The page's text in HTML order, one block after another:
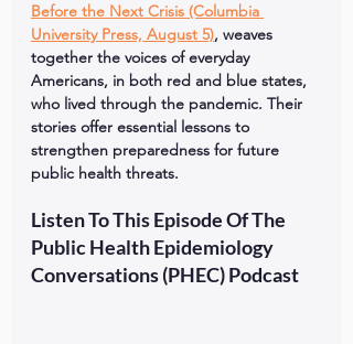
Before the Next Crisis (Columbia
University Press, August 5), weaves
together the voices of everyday
Americans, in both red and blue states,
who lived through the pandemic. Their
stories offer essential lessons to
strengthen preparedness for future
public health threats.
Listen To This Episode Of The
Public Health Epidemiology
Conversations (PHEC) Podcast